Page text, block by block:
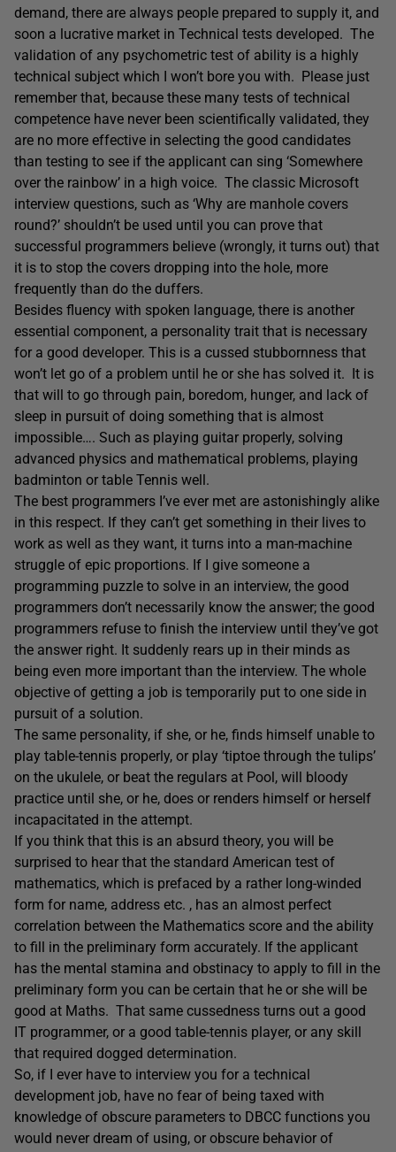
demand, there are always people prepared to supply it, and
soon a lucrative market in Technical tests developed. The
validation of any psychometric test of ability is a highly
technical subject which I won’t bore you with. Please just
remember that, because these many tests of technical
competence have never been scientifically validated, they
are no more effective in selecting the good candidates
than testing to see if the applicant can sing ‘Somewhere
over the rainbow’ in a high voice. The classic Microsoft
interview questions, such as ‘Why are manhole covers
round?’ shouldn’t be used until you can prove that
successful programmers believe (wrongly, it turns out) that
it is to stop the covers dropping into the hole, more
frequently than do the duffers.
Besides fluency with spoken language, there is another
essential component, a personality trait that is necessary
for a good developer. This is a cussed stubbornness that
won’t let go of a problem until he or she has solved it. It is
that will to go through pain, boredom, hunger, and lack of
sleep in pursuit of doing something that is almost
impossible…. Such as playing guitar properly, solving
advanced physics and mathematical problems, playing
badminton or table Tennis well.
The best programmers I’ve ever met are astonishingly alike
in this respect. If they can’t get something in their lives to
work as well as they want, it turns into a man-machine
struggle of epic proportions. If I give someone a
programming puzzle to solve in an interview, the good
programmers don’t necessarily know the answer; the good
programmers refuse to finish the interview until they’ve got
the answer right. It suddenly rears up in their minds as
being even more important than the interview. The whole
objective of getting a job is temporarily put to one side in
pursuit of a solution.
The same personality, if she, or he, finds himself unable to
play table-tennis properly, or play ‘tiptoe through the tulips’
on the ukulele, or beat the regulars at Pool, will bloody
practice until she, or he, does or renders himself or herself
incapacitated in the attempt.
If you think that this is an absurd theory, you will be
surprised to hear that the standard American test of
mathematics, which is prefaced by a rather long-winded
form for name, address etc. , has an almost perfect
correlation between the Mathematics score and the ability
to fill in the preliminary form accurately. If the applicant
has the mental stamina and obstinacy to apply to fill in the
preliminary form you can be certain that he or she will be
good at Maths. That same cussedness turns out a good
IT programmer, or a good table-tennis player, or any skill
that required dogged determination.
So, if I ever have to interview you for a technical
development job, have no fear of being taxed with
knowledge of obscure parameters to DBCC functions you
would never dream of using, or obscure behavior of